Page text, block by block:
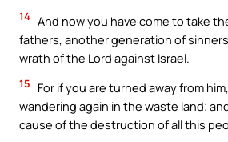
14 And now you have come to take
fathers, another generation of
wrath of the Lord against Israel.
15
For if you are turned away from
wandering again in the waste land;
cause of the destruction of all this